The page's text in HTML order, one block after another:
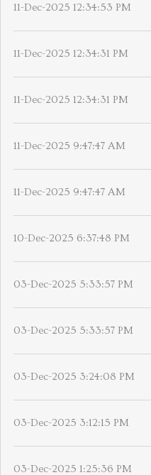
11-Dec-2025 12:34:53 PM
11-Dec-2025 12:34:31 PM
11-Dec-2025 12:34:31 PM
11-Dec-2025 9:47:47 AM
11-Dec-2025 9:47:47 AM
10-Dec-2025 6:37:48 PM
03-Dec-2025 5:33:57 PM
03-Dec-2025 5:33:57 PM
03-Dec-2025 3:24:08 PM
03-Dec-2025 3:12:15 PM
03-Dec-2025 1:25:36 PM